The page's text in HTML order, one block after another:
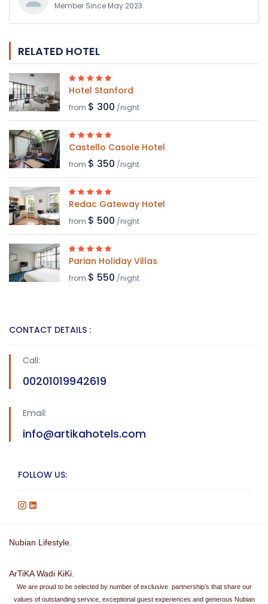
Member Since May 2023
RELATED HOTEL
Hotel Stanford
from $ 300 /night
Castello Casole Hotel
from $ 350 /night
Redac Gateway Hotel
from $ 500 /night
Parian Holiday Villas
from $ 550 /night
CONTACT DETAILS :
Call:
00201019942619
Email:
info@artikahotels.com
FOLLOW US:
Nubian Lifestyle.
ArTiKA Wadi KiKi.
We are proud to be selected by number of exclusive partnership’s that share our
values of outstanding service, exceptional guest experiences and generous Nubian